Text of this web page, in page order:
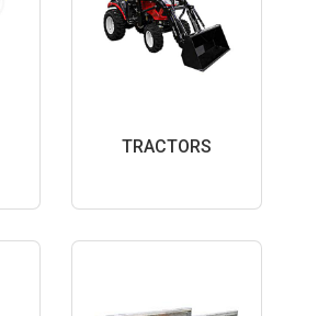
TRACTORS